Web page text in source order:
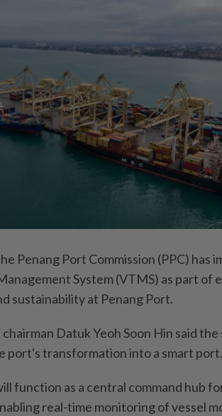
Penang Port Commission (PPC) has
System (VTMS) as part of
sustainability at Penang Port.
Datuk Yeoh Soon Hin said the
port's transformation into a smart port.
function as a central command hub
real-time monitoring of vessel